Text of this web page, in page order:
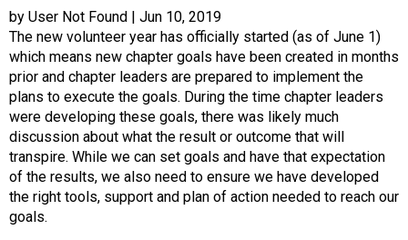
i
t
i
o
n
a
n
d
F
o
by User Not Found | Jun 10, 2019
The new volunteer year has officially started (as of June 1)
which means new chapter goals have been created in months
prior and chapter leaders are prepared to implement the
plans to execute the goals. During the time chapter leaders
were developing these goals, there was likely much
discussion about what the result or outcome that will
transpire. While we can set goals and have that expectation
of the results, we also need to ensure we have developed
the right tools, support and plan of action needed to reach our
goals.